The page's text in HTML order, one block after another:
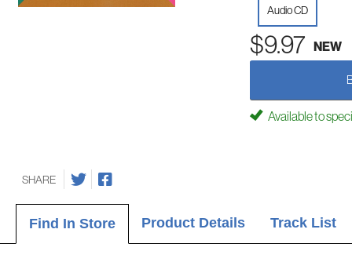
Audio CD
$9.97 NEW
Available to
SHARE
Find In Store Product Details Track List